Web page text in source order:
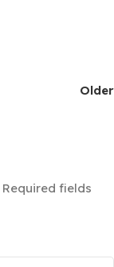
Older
Required fields